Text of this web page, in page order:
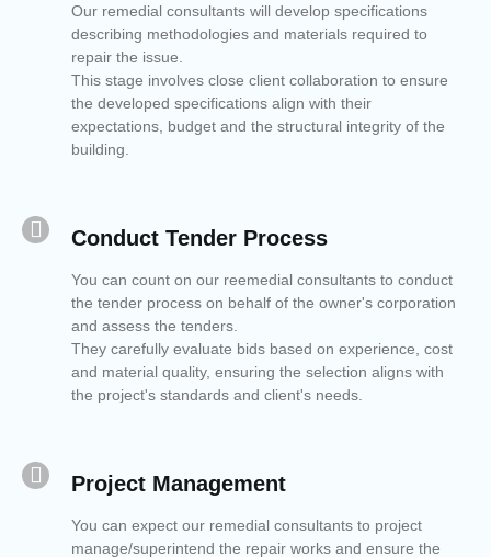
Our remedial consultants will develop specifications
describing methodologies and materials required to
repair the issue.
This stage involves close client collaboration to ensure
the developed specifications align with their
expectations, budget and the structural integrity of the
building.
Conduct Tender Process​
You can count on our reemedial consultants to conduct
the tender process on behalf of the owner's corporation
and assess the tenders.
They carefully evaluate bids based on experience, cost
and material quality, ensuring the selection aligns with
the project's standards and client's needs.
Project Management
You can expect our remedial consultants to project
manage/superintend the repair works and ensure the